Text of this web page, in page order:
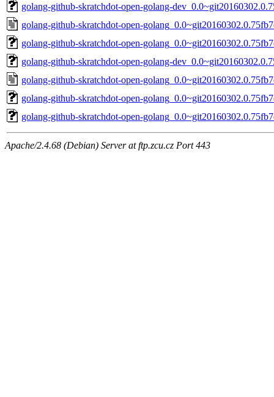
golang-github-skratchdot-open-golang-
golang-github-skratchdot-open-
golang-github-skratchdot-open-
golang-github-skratchdot-open-golang-
golang-github-skratchdot-open-
golang-github-skratchdot-open-
golang-github-skratchdot-open-
Apache/2.4.68 (Debian) Server at ftp.zcu.cz Port 443